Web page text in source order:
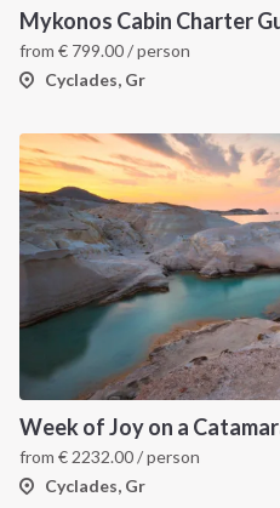
Mykonos Cabin Charter
from € 799.00/ person
Cyclades, Gr
Week of Joy on a
from € 2232.00/ person
Cyclades, Gr